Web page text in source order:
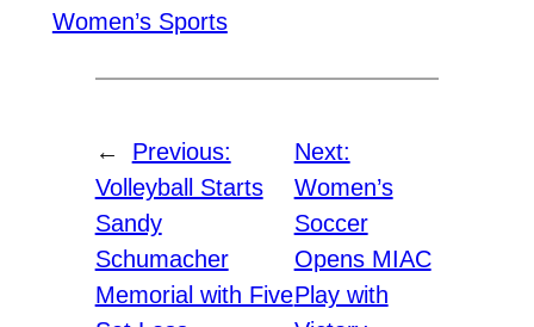
Women’s Sports
←
Previous:
Volleyball Starts
Sandy
Schumacher
Memorial with Five
Next:
Women’s
Soccer
Opens MIAC
Play with